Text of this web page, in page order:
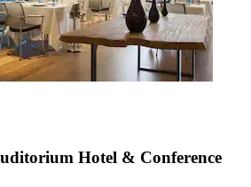
Hotel & Conference